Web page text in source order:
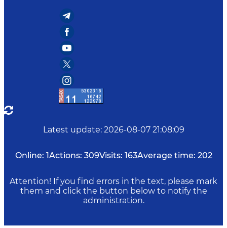
Latest update: 2026-08-07 21:08:09
Online: 1Actions: 309Visits: 163Average time: 202
Attention! If you find errors in the text, please mark
them and click the button below to notify the
administration.